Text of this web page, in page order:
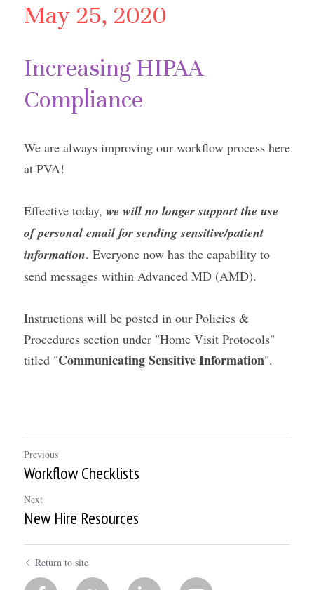
May 25, 2020
Increasing HIPAA
Compliance
We are always improving our workflow process here
at PVA!
Effective today, we will no longer support the use
of personal email for sending sensitive/patient
information. Everyone now has the capability to
send messages within Advanced MD (AMD).
Instructions will be posted in our Policies &
Procedures section under "Home Visit Protocols"
titled "Communicating Sensitive Information".
Previous
Workflow Checklists
Next
New Hire Resources
Return to site